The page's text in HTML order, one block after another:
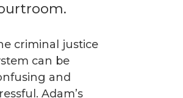
criminal justice
can be
and
Adam’s